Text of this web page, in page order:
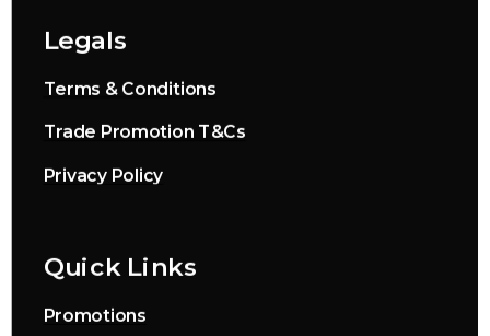
Legals
Terms & Conditions
Trade Promotion T&Cs
Privacy Policy
Quick Links
Promotions